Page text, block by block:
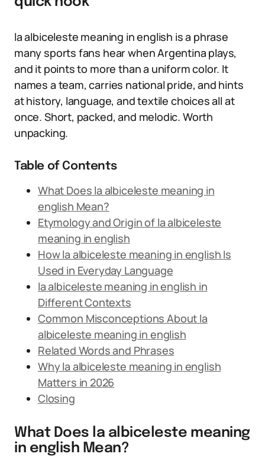
la albiceleste meaning in english is a phrase
many sports fans hear when Argentina plays,
and it points to more than a uniform color. It
names a team, carries national pride, and hints
at history, language, and textile choices all at
once. Short, packed, and melodic. Worth
unpacking.
Table of Contents
What Does la albiceleste meaning in
english Mean?
Etymology and Origin of la albiceleste
meaning in english
How la albiceleste meaning in english Is
Used in Everyday Language
la albiceleste meaning in english in
Different Contexts
Common Misconceptions About la
albiceleste meaning in english
Related Words and Phrases
Why la albiceleste meaning in english
Matters in 2026
Closing
What Does la albiceleste meaning
in english Mean?